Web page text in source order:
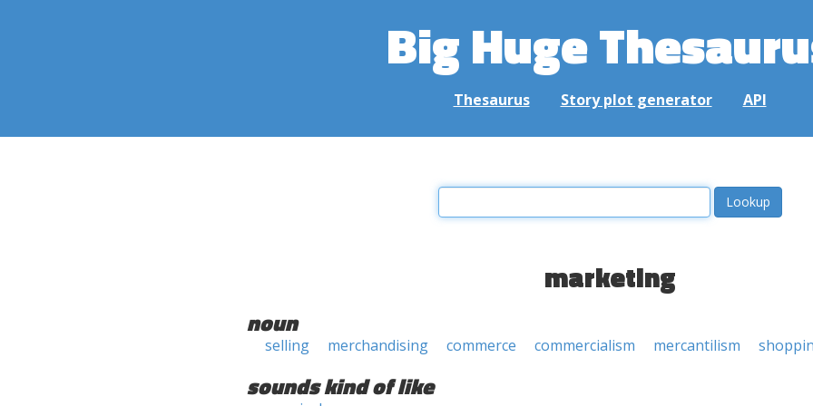
Big Huge
Thesaurus Story plot generator API
marketing
noun
selling merchandising commerce commercialism mercantilism
sounds kind of like